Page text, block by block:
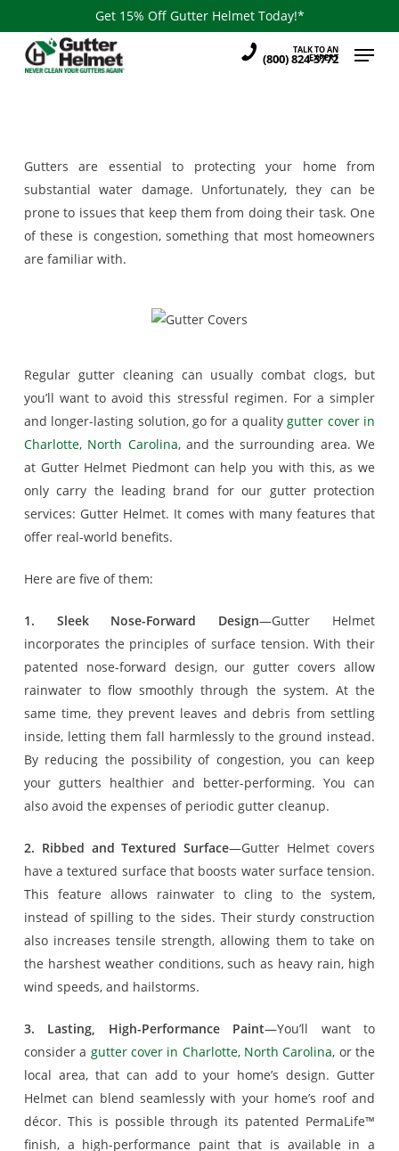
to
main
Get 15% Off Gutter Helmet Today!*
(800) 824-3772
TALK TO AN
EXPERT
Menu
Gutters are essential to protecting your home from
substantial water damage. Unfortunately, they can be
prone to issues that keep them from doing their task. One
of these is congestion, something that most homeowners
are familiar with.
Regular gutter cleaning can usually combat clogs, but
you’ll want to avoid this stressful regimen. For a simpler
and longer-lasting solution, go for a qualitygutter cover in
Charlotte, North Carolina, and the surrounding area. We
at Gutter Helmet Piedmont can help you with this, as we
only carry the leading brand for our gutter protection
services: Gutter Helmet. It comes with many features that
offer real-world benefits.
Here are five of them:
1. Sleek Nose-Forward Design—Gutter Helmet
incorporates the principles of surface tension. With their
patented nose-forward design, our gutter covers allow
rainwater to flow smoothly through the system. At the
same time, they prevent leaves and debris from settling
inside, letting them fall harmlessly to the ground instead.
By reducing the possibility of congestion, you can keep
your gutters healthier and better-performing. You can
also avoid the expenses of periodic gutter cleanup.
2. Ribbed and Textured Surface—Gutter Helmet covers
have a textured surface that boosts water surface tension.
This feature allows rainwater to cling to the system,
instead of spilling to the sides. Their sturdy construction
also increases tensile strength, allowing them to take on
the harshest weather conditions, such as heavy rain, high
wind speeds, and hailstorms.
3. Lasting, High-Performance Paint—You’ll want to
consider a gutter cover in Charlotte, North Carolina, or the
local area, that can add to your home’s design. Gutter
Helmet can blend seamlessly with your home’s roof and
décor. This is possible through its patented PermaLife™
finish, a high-performance paint that is available in a